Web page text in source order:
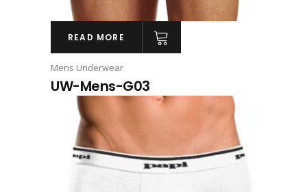
READ MORE
Mens Underwear
UW-Mens-G03